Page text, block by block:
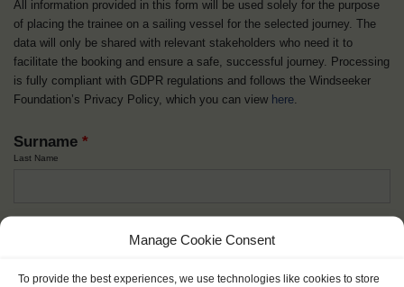
Manage Cookie Consent
To provide the best experiences, we use technologies like cookies to store
All information provided in this form will be used solely for the purpose
of placing the trainee on a sailing vessel for the selected journey. The
data will only be shared with relevant stakeholders who need it to
facilitate the booking and ensure a safe, successful journey. Processing
is fully compliant with GDPR regulations and follows the Windseeker
Foundation’s Privacy Policy, which you can view here.
Surname *
Last Name